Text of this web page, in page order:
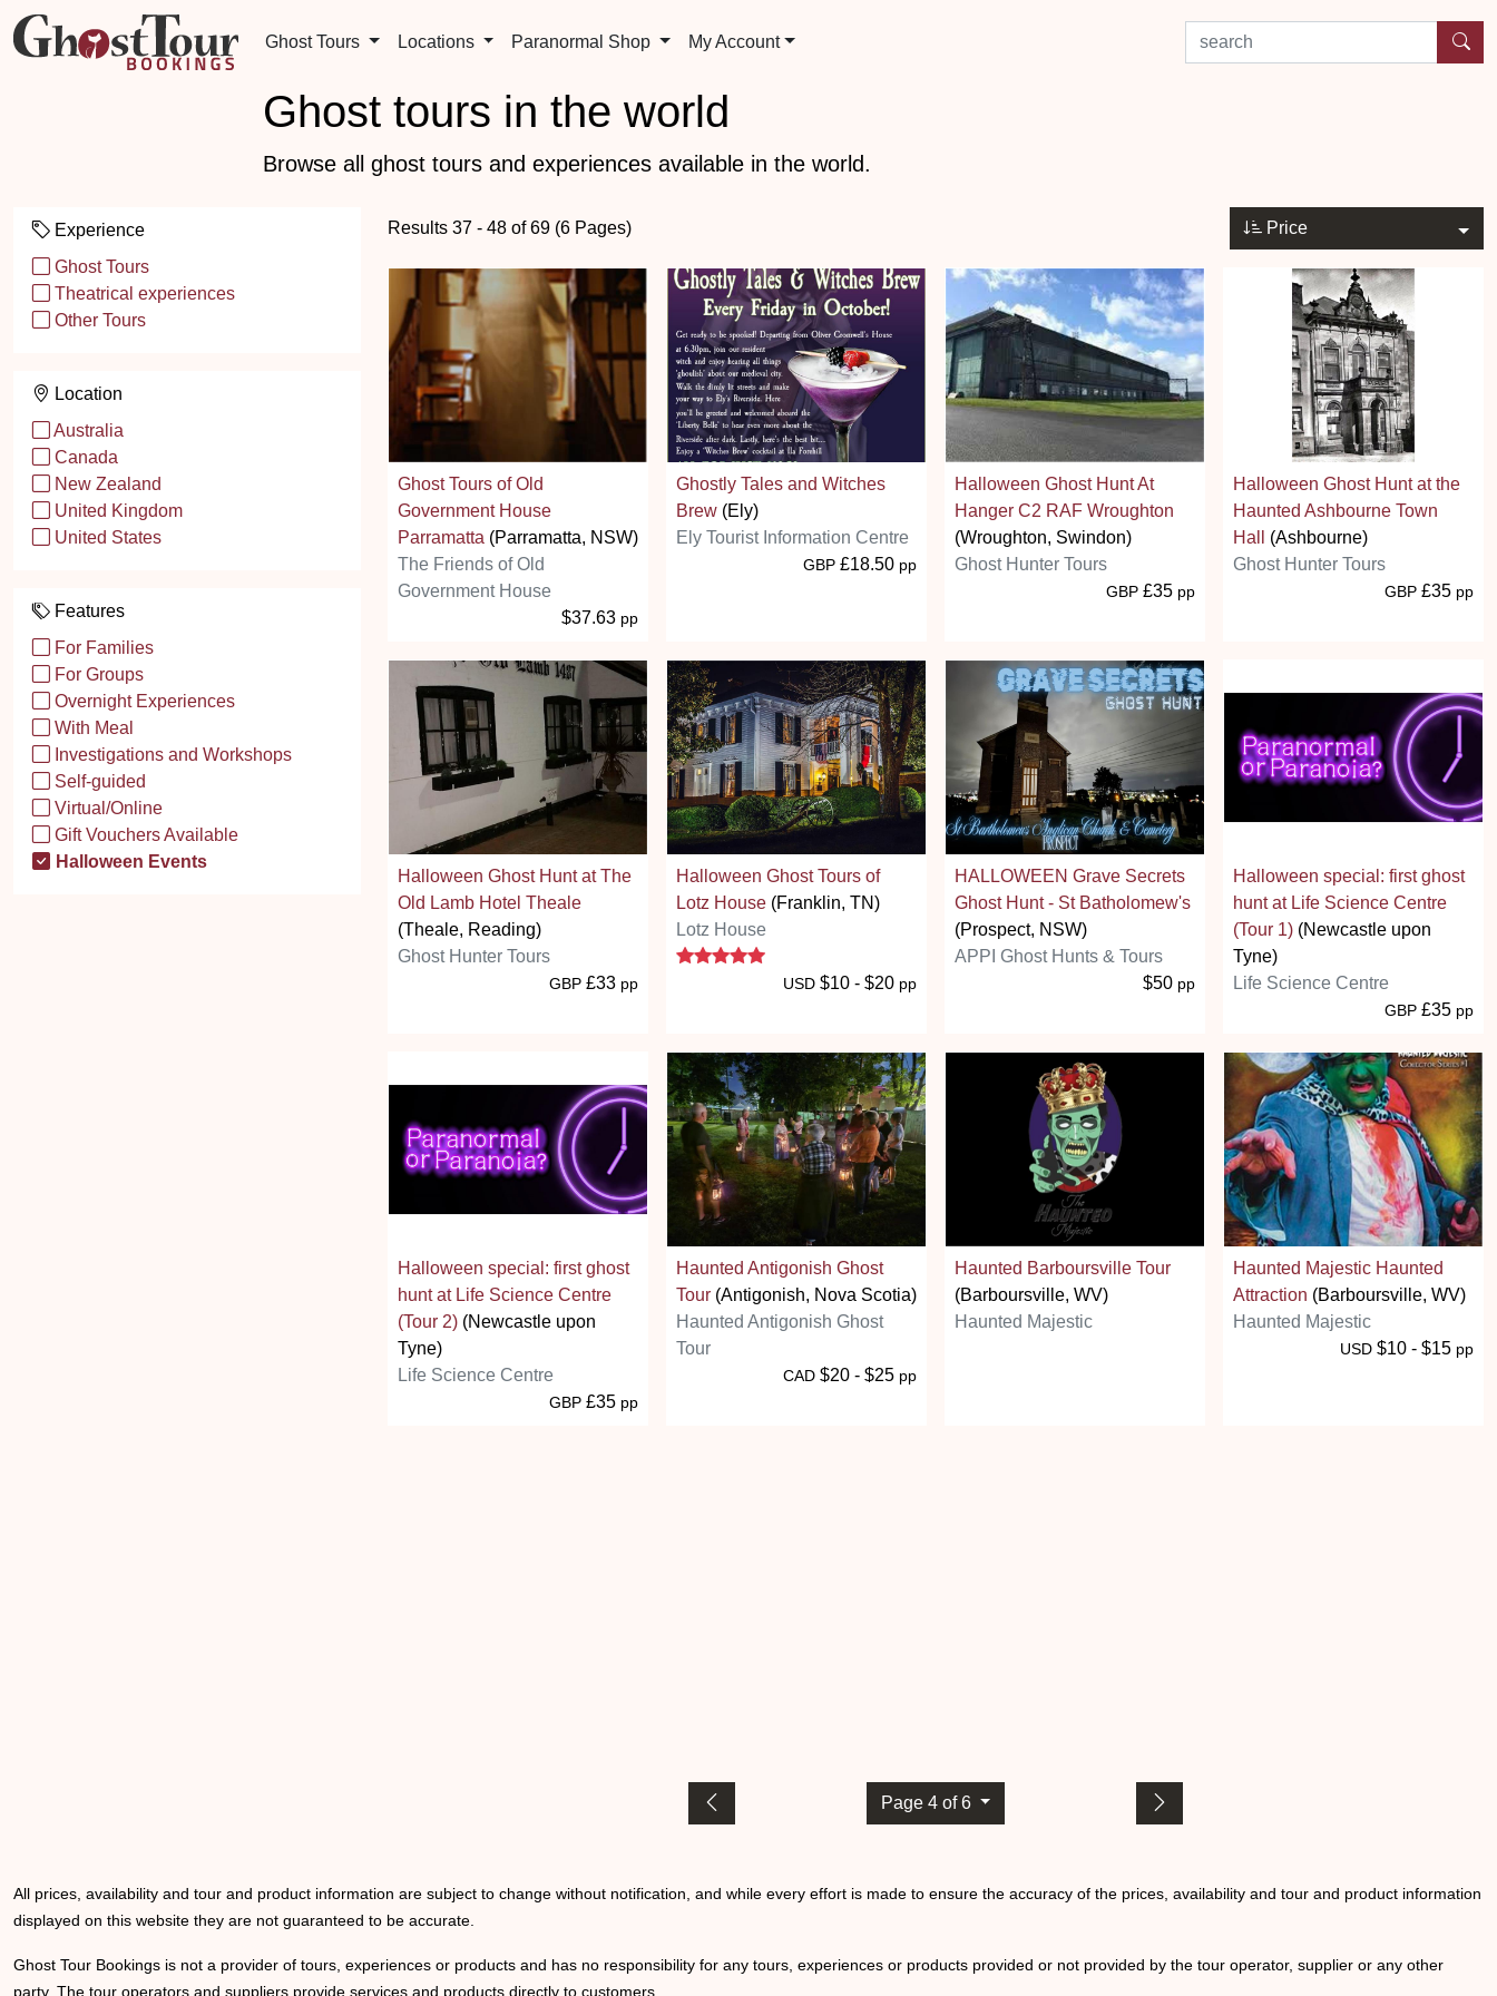
Ghost Tours Locations Paranormal Shop My Account search by experience or location
Ghost tours in the world
Browse all ghost tours and experiences available in the world.
Experience
Ghost Tours
Theatrical experiences
Other Tours
Location
Australia
Canada
New Zealand
United Kingdom
United States
Features
For Families
For Groups
Overnight Experiences
With Meal
Investigations and Workshops
Self-guided
Virtual/Online
Gift Vouchers Available
Halloween Events
Price
Results 37 - 48 of 69 (6 Pages)
Ghost Tours of Old
Government House
Parramatta (Parramatta, NSW)
The Friends of Old
Government House
$37.63 pp
Ghostly Tales and Witches
Brew (Ely)
Ely Tourist Information Centre
GBP £18.50 pp
Halloween Ghost Hunt At
Hanger C2 RAF Wroughton
(Wroughton, Swindon)
Ghost Hunter Tours
GBP £35 pp
Halloween Ghost Hunt at the
Haunted Ashbourne Town
Hall
(Ashbourne)
Ghost Hunter Tours
GBP £35 pp
Halloween Ghost Hunt at The
Old Lamb Hotel Theale
(Theale, Reading)
Ghost Hunter Tours
GBP £33 pp
Halloween Ghost Tours of
Lotz House (Franklin, TN)
Lotz House
5 stars
USD $10 - $20 pp
HALLOWEEN Grave Secrets
Ghost Hunt - St Batholomew's
(Prospect, NSW)
APPI Ghost Hunts & Tours
$50 pp
Halloween special: first ghost
hunt at Life Science Centre
(Tour 1) (Newcastle upon
Tyne)
Life Science Centre
GBP £35 pp
Halloween special: first ghost
hunt at Life Science Centre
(Tour 2) (Newcastle upon
Tyne)
Life Science Centre
GBP £35 pp
Haunted Antigonish Ghost
Tour (Antigonish, Nova Scotia)
Haunted Antigonish Ghost
Tour
CAD $20 - $25 pp
Haunted Barboursville Tour
(Barboursville, WV)
Haunted Majestic
Haunted Majestic Haunted
Attraction (Barboursville, WV)
Haunted Majestic
USD $10 - $15 pp
Page 4 of 6
All prices, availability and tour and product information are subject to change without notification, and while every effort is made to ensure the accuracy of the prices, availability and tour and product information
displayed on this website they are not guaranteed to be accurate.
Ghost Tour Bookings is not a provider of tours, experiences or products and has no responsibility for any tours, experiences or products provided or not provided by the tour operator, supplier or any other
party. The tour operators and suppliers provide services and products directly to customers.